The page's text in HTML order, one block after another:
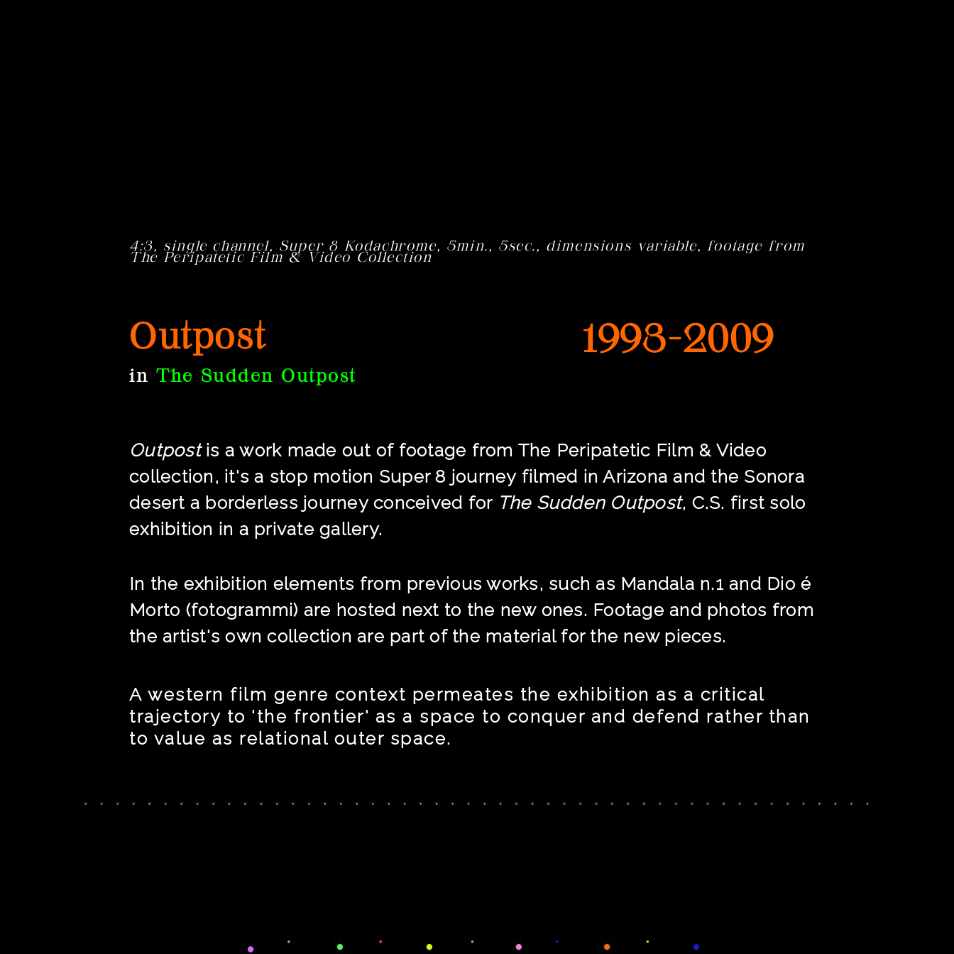
4:3, single channel, Super 8 Kodachrome, 5min 5sec ., dimensions variable, footage from
The Peripatetic Film & Video Collection
Outpost 1993-2009
in The Sudden Outpost
Outpostis a work made out of footage from The Peripatetic Film & Video
collection, it's a stop motion Super 8 journey filmed in Arizona and the Sonora
desert a borderless journey conceived for The Sudden Outpost, C.S. first solo
exhibition in a private gallery.
In the exhibition elements from previous works, such as Mandala n.1 and Dio é
Morto (fotogrammi) are hosted next to the new ones. Footage and photos from
the artist's own collection are part of the material for the new pieces.
A western film genre context permeates the exhibition as a critical
trajectory to 'the frontier' as a space to conquer and defend rather than
to value as relational outer space.